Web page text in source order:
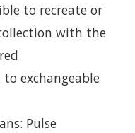
to recreate or
with the
exchangeable
Pulse